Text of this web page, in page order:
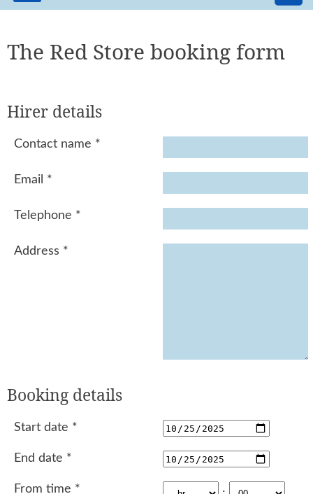
The Red Store booking form
Hirer details
Contact name *
Email *
Telephone *
Address *
Booking details
Start date *
End date *
From time *